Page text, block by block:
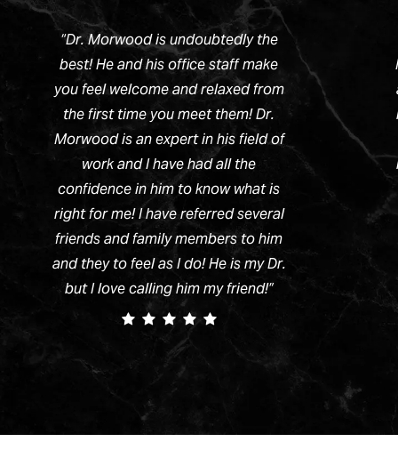
“Dr. Morwood is undoubtedly the
best! He and his office staff make
you feel welcome and relaxed from
the first time you meet them! Dr.
Morwood is an expert in his field of
work and I have had all the
confidence in him to know what is
right for me! I have referred several
friends and family members to him
and they to feel as I do! He is my Dr.
but I love calling him my friend!”